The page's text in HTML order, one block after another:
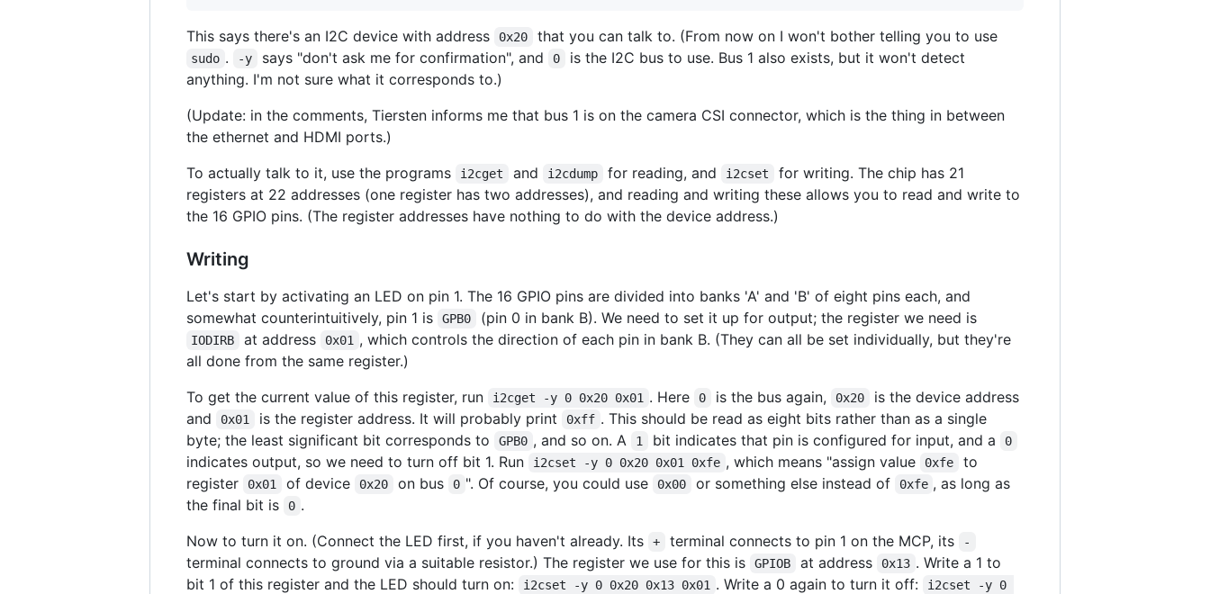
This says there's an I2C device with address 0x20 that you can talk to. (From now on I won't bother telling you to use
sudo . -y says "don't ask me for confirmation", and 0
is the I2C bus to use. Bus 1 also exists, but it won't detect
anything. I'm not sure what it corresponds to.)
(Update: in the comments, Tiersten informs me that bus 1 is on the camera CSI connector, which is the thing in between
the ethernet and HDMI ports.)
To actually talk to it, use the programs
i2cget and i2cdump for reading, and i2cset
for writing. The chip has 21
registers at 22 addresses (one register has two addresses), and reading and writing these allows you to read and write to
the 16 GPIO pins. (The register addresses have nothing to do with the device address.)
Writing
Let's start by activating an LED on pin 1. The 16 GPIO pins are divided into banks 'A' and 'B' of eight pins each, and
somewhat counterintuitively, pin 1 is
GPB0 (pin 0 in bank B). We need to set it up for output; the register we need is
IODIRB at address 0x01 , which controls the direction of each pin in bank B. (They can all be set individually, but they're
all done from the same register.)
To get the current value of this register, run
i2cget -y 0 0x20 0x01 . Here 0 is the bus again, 0x20
is the device address
and
0x01 is the register address. It will probably print 0xff . This should be read as eight bits rather than as a single
byte; the least significant bit corresponds to
GPB0 , and so on. A 1 bit indicates that pin is configured for input, and a 0
indicates output, so we need to turn off bit 1. Run i2cset -y 0 0x20 0x01 0xfe , which means "assign value 0xfe
to
register
0x01 of device 0x20 on bus 0 ". Of course, you could use 0x00 or something else instead of 0xfe , as long as
the final bit is
0 .
Now to turn it on. (Connect the LED first, if you haven't already. Its
+ terminal connects to pin 1 on the MCP, its -
terminal connects to ground via a suitable resistor.) The register we use for this is GPIOB at address 0x13 . Write a 1 to
bit 1 of this register and the LED should turn on:
i2cset -y 0 0x20 0x13 0x01 . Write a 0 again to turn it off:
i2cset -y 0